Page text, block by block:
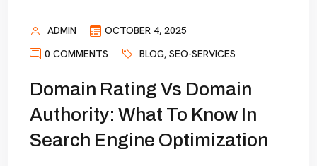
ADMIN
OCTOBER 4, 2025
0 COMMENTS
BLOG, SEO-SERVICES
Domain Rating Vs Domain
Authority: What To Know In
Search Engine Optimization